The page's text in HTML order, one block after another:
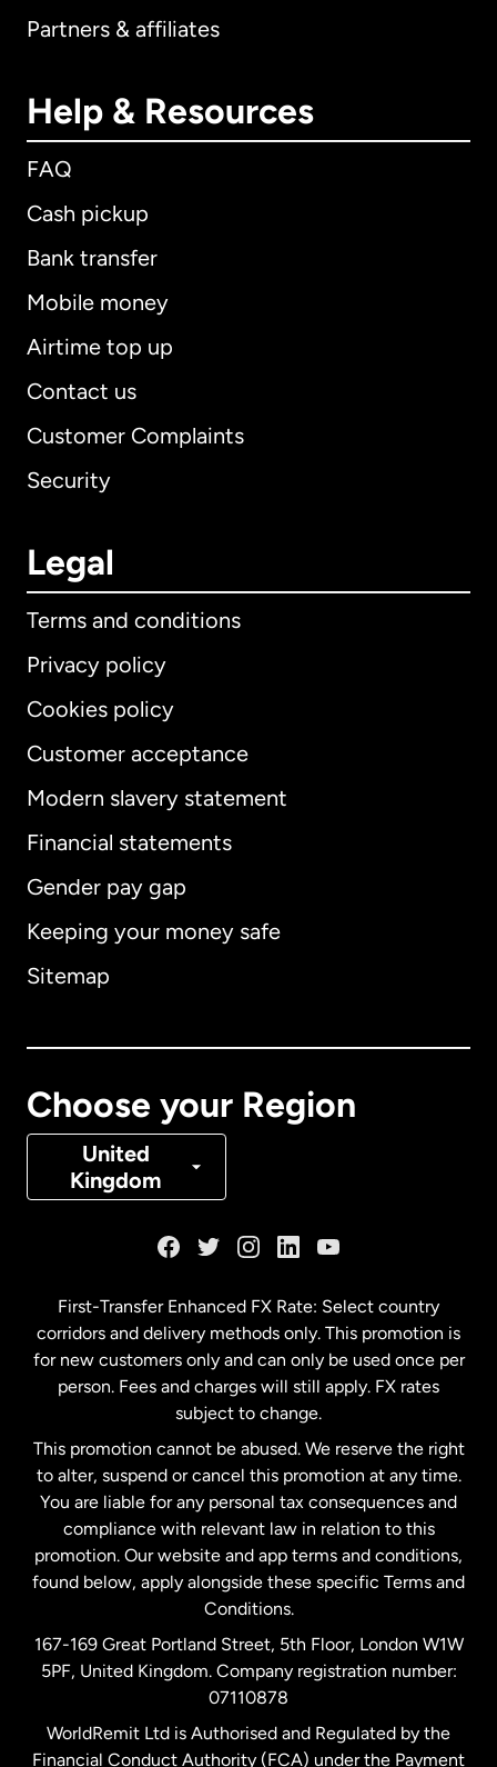
Partners & affiliates
Help & Resources
FAQ
Cash pickup
Bank transfer
Mobile money
Airtime top up
Contact us
Customer Complaints
Security
Legal
Terms and conditions
Privacy policy
Cookies policy
Customer acceptance
Modern slavery statement
Financial statements
Gender pay gap
Keeping your money safe
Sitemap
Choose your Region
United
Kingdom
International English
Australia
Denmark
Malaysia
Netherlands
New Zealand
Spain
United Kingdom
First-Transfer Enhanced FX Rate: Select country
corridors and delivery methods only. This promotion is
for new customers only and can only be used once per
person. Fees and charges will still apply. FX rates
subject to change.
This promotion cannot be abused. We reserve the right
to alter, suspend or cancel this promotion at any time.
You are liable for any personal tax consequences and
compliance with relevant law in relation to this
promotion. Our website and app terms and conditions,
found below, apply alongside these specific Terms and
Conditions.
167-169 Great Portland Street, 5th Floor, London W1W
5PF, United Kingdom. Company registration number:
07110878
WorldRemit Ltd is Authorised and Regulated by the
Financial Conduct Authority (FCA) under the Payment